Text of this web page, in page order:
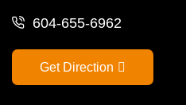
604-655-6962
Get Direction